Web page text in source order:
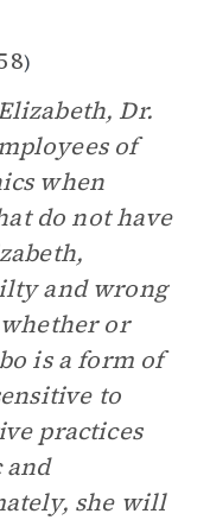
)
Dr.
of
when
do not have
and wrong
or
is a form of
to
practices
and
she will